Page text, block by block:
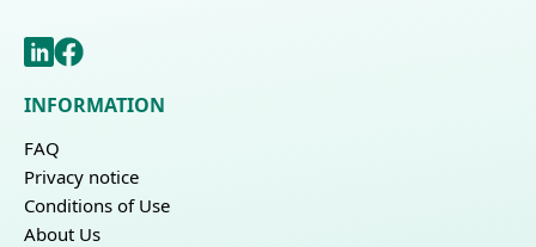
INFORMATION
FAQ
Privacy notice
Conditions of Use
About Us